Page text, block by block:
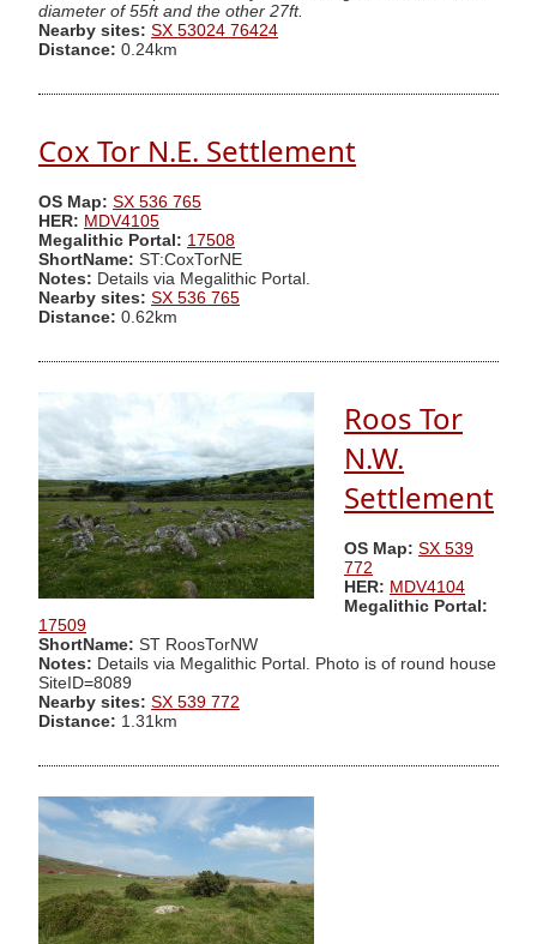
diameter of 55ft and the other 27ft.
Nearby sites: SX 53024 76424
Distance: 0.24km
Cox Tor N.E. Settlement
OS Map: SX 536 765
HER: MDV4105
Megalithic Portal: 17508
ShortName: ST:CoxTorNE
Notes: Details via Megalithic Portal.
Nearby sites: SX 536 765
Distance: 0.62km
Roos Tor
N.W.
Settlement
OS Map: SX 539
772
HER: MDV4104
Megalithic Portal:
17509
ShortName: ST RoosTorNW
Notes: Details via Megalithic Portal. Photo is of round house
SiteID=8089
Nearby sites: SX 539 772
Distance: 1.31km